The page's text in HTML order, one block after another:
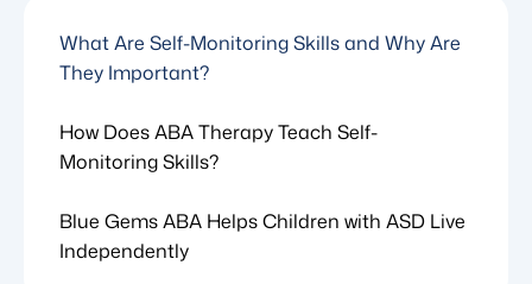
What Are Self-Monitoring Skills and Why Are
They Important?
How Does ABA Therapy Teach Self-
Monitoring Skills?
Blue Gems ABA Helps Children with ASD Live
Independently